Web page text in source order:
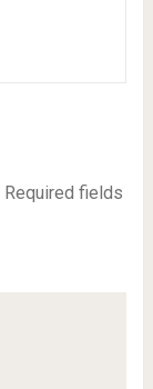
Required fields